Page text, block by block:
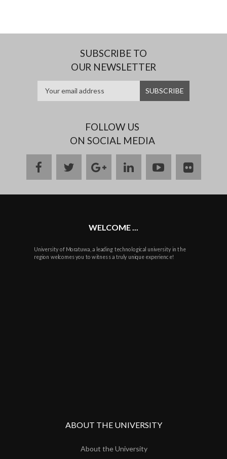
SUBSCRIBE TO
OUR NEWSLETTER
FOLLOW US
ON SOCIAL MEDIA
facebooktwittergoogle
plus
linkedinyoutubeflickr
WELCOME ...
University of Moratuwa, a leading technological university in the
region welcomes you to witness a truly unique experience!
ABOUT THE UNIVERSITY
About the University